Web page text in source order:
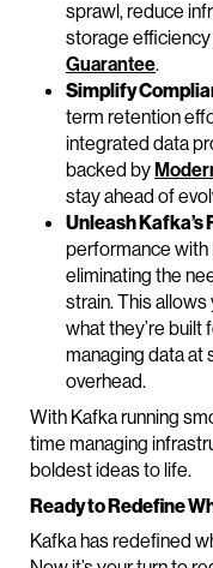
sprawl, reduce
storage efficiency
Guarantee.
Simplify
term retention
integrated data
backed by
stay ahead of
Unleash
performance
eliminating the
strain. This
what they’re built
managing data at
overhead.
With Kafka running
time managing
boldest ideas to life.
Ready to Redefine
Kafka has redefined